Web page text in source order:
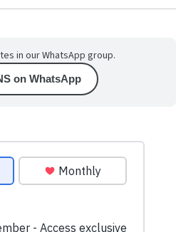
in our WhatsApp group.
on WhatsApp